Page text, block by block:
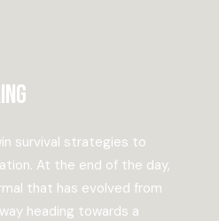
survival strategies to
At the end of the day,
that has evolved from
heading towards a